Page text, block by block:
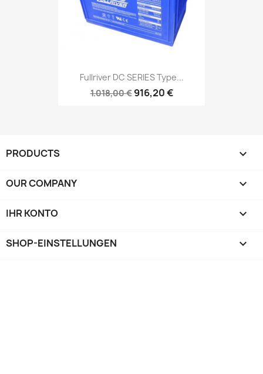
Fullriver DC SERIES Type...
1.018,00 € 916,20 €
PRODUCTS 
OUR COMPANY 
IHR KONTO 
SHOP-EINSTELLUNGEN keyboard_arrow_down